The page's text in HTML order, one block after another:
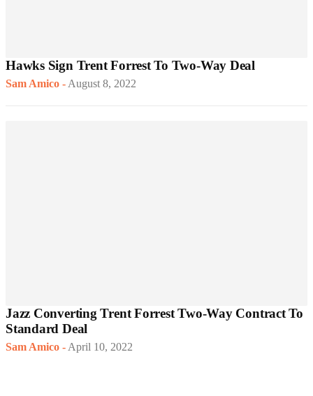
Hawks Sign Trent Forrest To Two-Way Deal
Sam Amico -August 8, 2022
Jazz Converting Trent Forrest Two-Way Contract To
Standard Deal
Sam Amico -April 10, 2022